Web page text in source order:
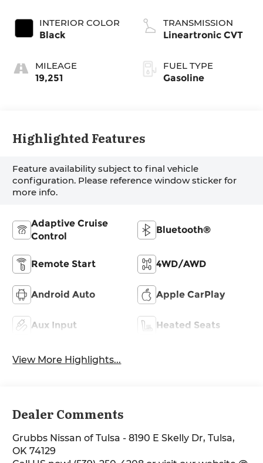
INTERIOR COLOR
Black
MILEAGE
19,251
TRANSMISSION
Lineartronic CVT
FUEL TYPE
Gasoline
Highlighted Features
Feature availability subject to final vehicle
configuration. Please reference window sticker for
more info.
Adaptive Cruise
Control
Bluetooth®
Remote Start 4WD/AWD
Android Auto Apple CarPlay
Aux Input Heated Seats
View More Highlights...
Dealer Comments
Grubbs Nissan of Tulsa - 8190 E Skelly Dr, Tulsa,
OK 74129